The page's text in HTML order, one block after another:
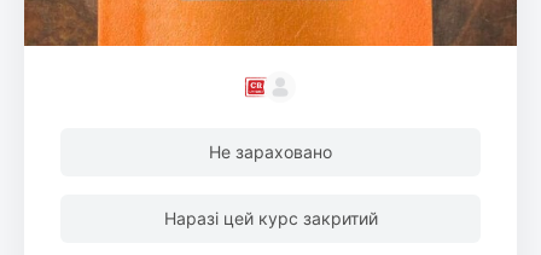
Не зараховано
Наразі цей курс закритий